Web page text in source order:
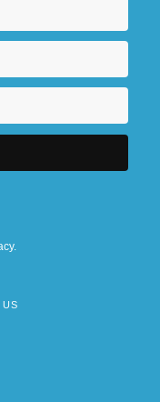
US